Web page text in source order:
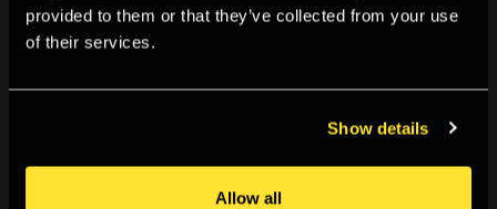
provided to them or that they’ve collected from your use
of their services.
Show details
Allow all
You May Also Like